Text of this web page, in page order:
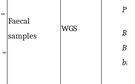
=
=
Faecal
samples
WGS